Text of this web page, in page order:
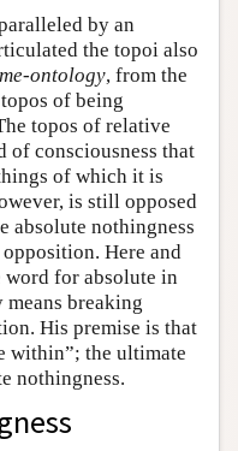
by an
the topoi also
me-ontology, from the
of being
topos of relative
of consciousness that
of which it is
is still opposed
absolute nothingness
Here and
word for absolute in
breaking
His premise is that
within”; the ultimate
nothingness.